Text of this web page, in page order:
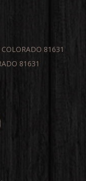
81631
81631